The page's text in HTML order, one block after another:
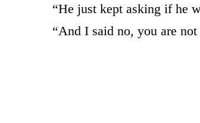
“He just kept asking if he
“And I said no, you are